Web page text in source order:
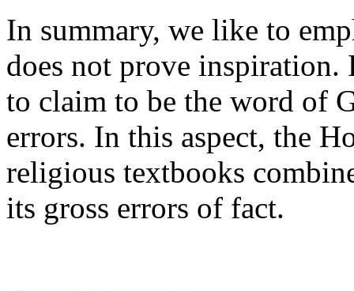
In summary, we like to
does not prove inspiration.
to claim to be the word of
errors. In this aspect, the
religious textbooks
its gross errors of fact.